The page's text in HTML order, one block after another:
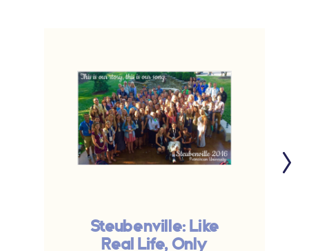
Steubenville: Like
Real Life, Only